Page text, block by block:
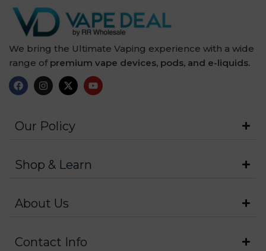
We bring the Ultimate Vaping experience with a wide
range of premium vape devices, pods, and e-liquids.
Our Policy
Shop & Learn
About Us
Contact Info